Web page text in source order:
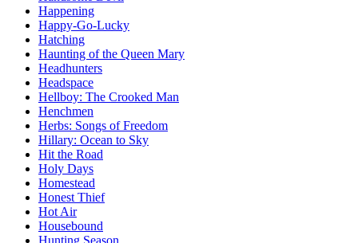
Happening
Happy-Go-Lucky
Hatching
Haunting of the Queen Mary
Headhunters
Headspace
Hellboy: The Crooked Man
Henchmen
Herbs: Songs of Freedom
Hillary: Ocean to Sky
Hit the Road
Holy Days
Homestead
Honest Thief
Hot Air
Housebound
Hunting Season